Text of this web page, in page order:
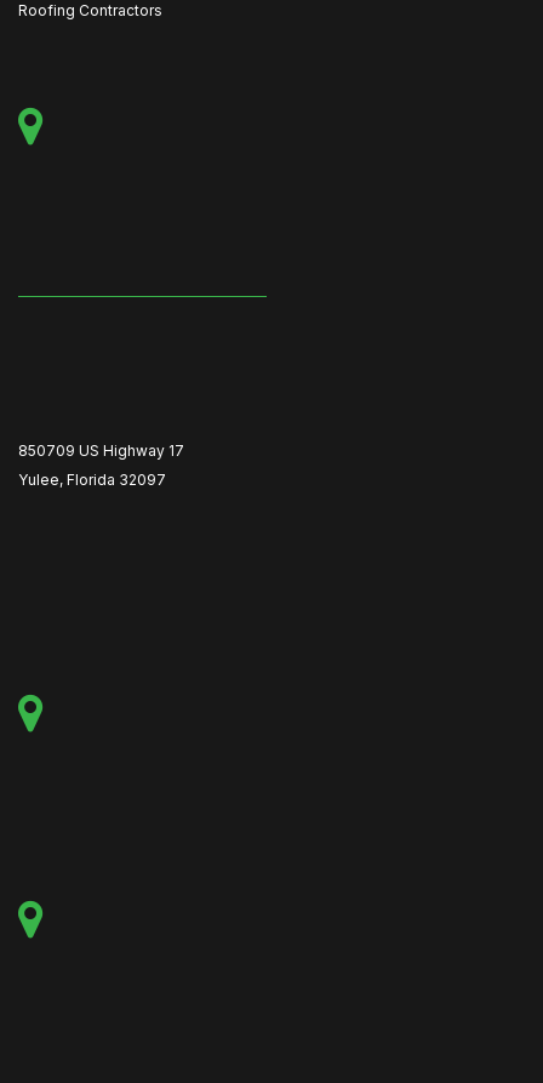
Roofing Contractors
850709 US Highway 17
Yulee, Florida 32097